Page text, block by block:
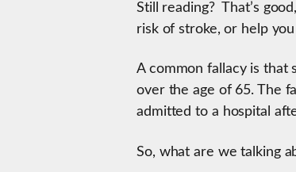
Still reading? That’s
risk of stroke, or help
A common fallacy is that
over the age of 65. The
admitted to a hospital
So, what are we talking